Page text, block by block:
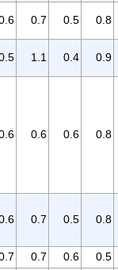
0.7 0.5 0.8
1.1 0.4 0.9
0.6 0.6 0.8
0.7 0.5 0.8
0.7 0.6
0.5